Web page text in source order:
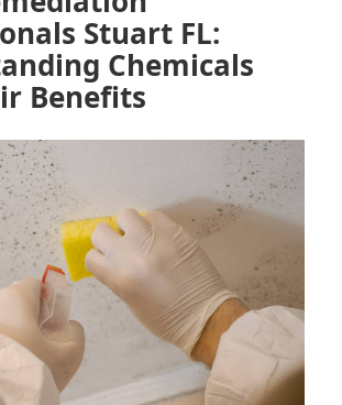
Stuart FL:
Chemicals
Benefits